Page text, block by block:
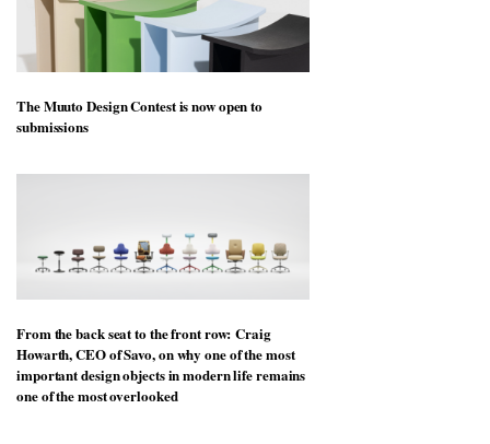
The Muuto Design Contest is now open to
submissions
From the back seat to the front row: Craig
Howarth, CEO of Savo, on why one of the most
important design objects in modern life remains
one of the most overlooked